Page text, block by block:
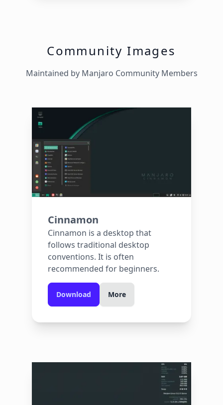
Community Images
Maintained by Manjaro Community Members
Cinnamon
Cinnamon is a desktop that
follows traditional desktop
conventions. It is often
recommended for beginners.
Download More